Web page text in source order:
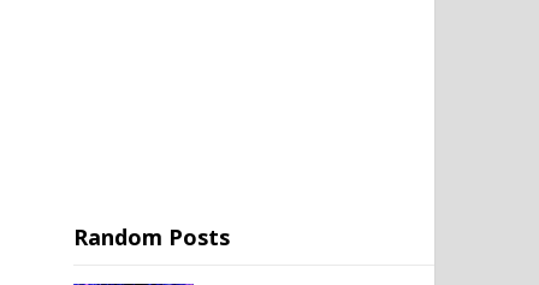
Random Posts